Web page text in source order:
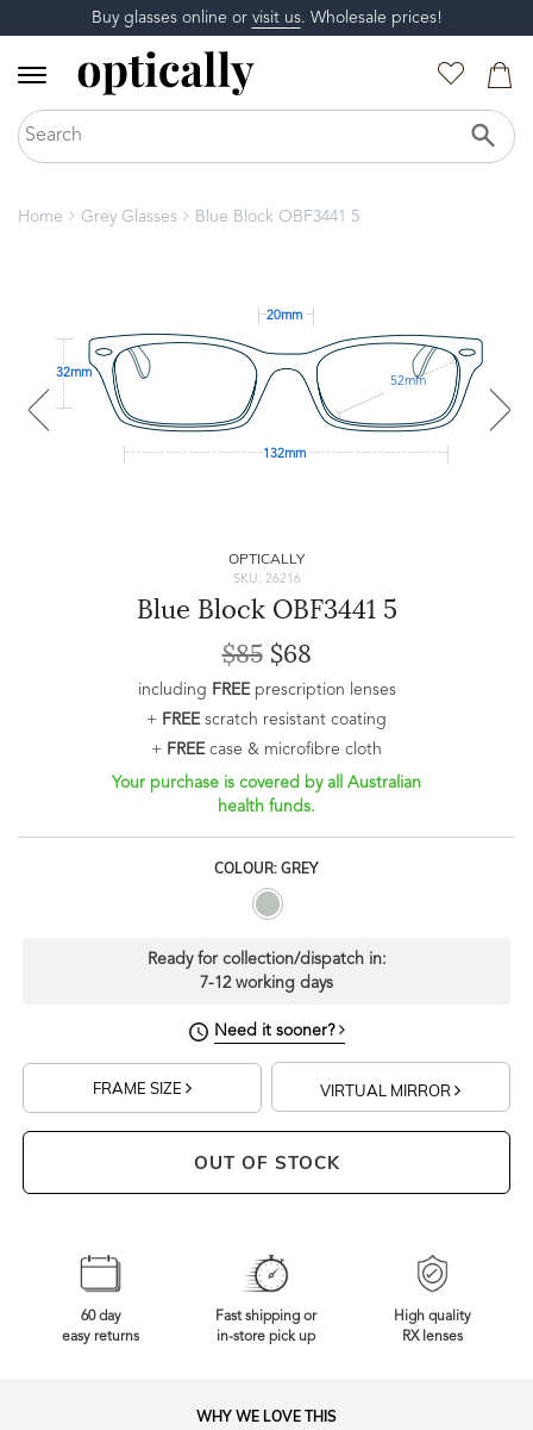
Buy glasses online or visit us. Wholesale prices!
Home Grey Glasses Blue Block OBF3441 5
20mm
32mm
52mm
132mm
OPTICALLY
SKU: 26216
Blue Block OBF3441 5
$85$68
including FREEprescription lenses
+ FREEscratch resistant coating
+ FREEcase & microfibre cloth
Your purchase is covered by all Australian
health funds.
COLOUR: GREY
Ready for collection/dispatch in:
7-12 working days
Need it sooner?
FRAME SIZE VIRTUAL MIRROR
OUT OF STOCK
60 day
easy returns
Fast shipping or
in-store pick up
High quality
RX lenses
WHY WE LOVE THIS